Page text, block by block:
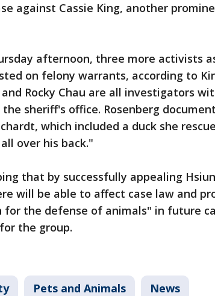
against Cassie King, another
afternoon, three more activists
on felony warrants, according to
and Rocky Chau are all investigators
sheriff's office. Rosenberg
which included a duck she
over his back."
that by successfully appealing
will be able to affect case law and
the defense of animals" in future
the group.
Pets and Animals News